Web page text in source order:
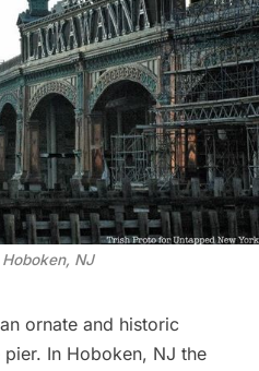
NJ
ornate and historic
In Hoboken, NJ the